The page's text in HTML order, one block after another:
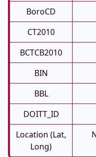
BoroCD
CT2010
BCTCB2010
BIN
BBL
DOITT_ID
Location (Lat,
Long)